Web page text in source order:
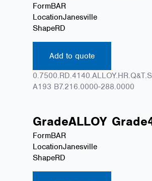
FormBAR
LocationJanesville
ShapeRD
Add to quote
A193 B7.216.0000-288.0000
GradeALLOY Grade
FormBAR
LocationJanesville
ShapeRD